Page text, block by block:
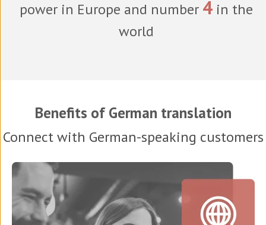
power in Europe and number 4in the
world
Benefits of German translation
Connect with German-speaking customers